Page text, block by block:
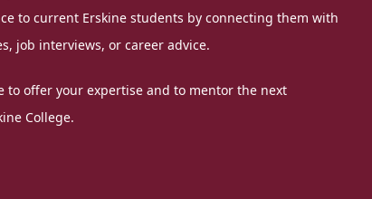
to current Erskine students by connecting them with
job interviews, or career advice.
to offer your expertise and to mentor the next
College.